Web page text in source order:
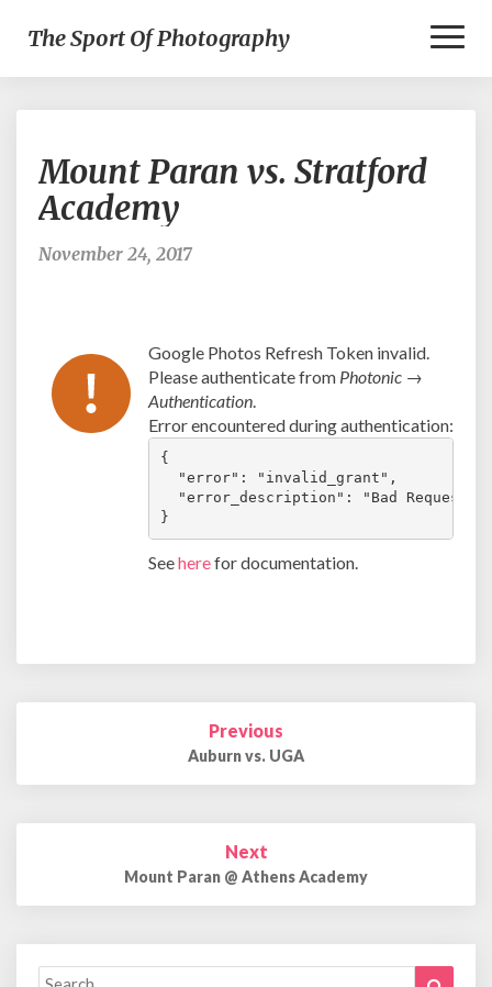
The Sport Of Photography
Paran
vs.
Mount Paran vs. Stratford
Academy
November 24, 2017
Google Photos Refresh Token invalid.
Please authenticate from Photonic →
Authentication
Error encountered during authentication:
{
  "error": "invalid_grant",
  "error_description": "Bad Request"
}
Seeherefor documentation.
Previous
Auburn vs. UGA
Next
Mount Paran @ Athens Academy
Search